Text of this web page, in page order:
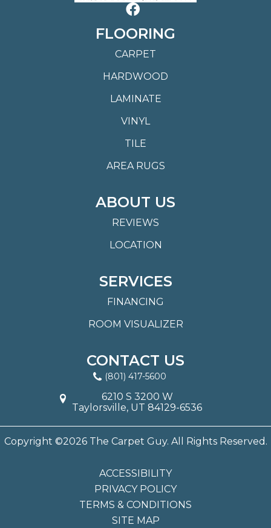
FLOORING
CARPET
HARDWOOD
LAMINATE
VINYL
TILE
AREA RUGS
ABOUT US
REVIEWS
LOCATION
SERVICES
FINANCING
ROOM VISUALIZER
CONTACT US
(801) 417-5600
6210 S 3200 W
Taylorsville, UT 84129-6536
Copyright ©2026 The Carpet Guy. All Rights Reserved.
ACCESSIBILITY
PRIVACY POLICY
TERMS & CONDITIONS
SITE MAP